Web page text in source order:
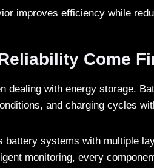
improves efficiency while
Come
dealing with energy storage.
and charging cycles
battery systems with multiple
monitoring, every